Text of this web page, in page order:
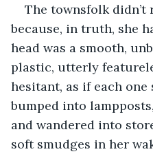
The townsfolk didn’t
because, in truth, she
head was a smooth,
plastic, utterly
hesitant, as if each one
bumped into
and wandered into
soft smudges in her